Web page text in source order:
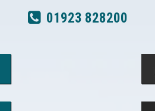
01923 828200